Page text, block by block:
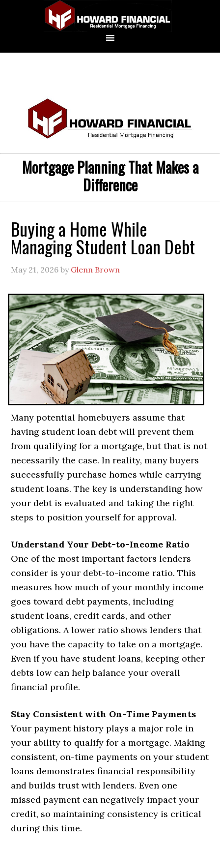
Mortgage Planning That Makes a
Difference
Buying a Home While
Managing Student Loan Debt
May 21, 2026 by Glenn Brown
Many potential homebuyers assume that
having student loan debt will prevent them
from qualifying for a mortgage, but that is not
necessarily the case. In reality, many buyers
successfully purchase homes while carrying
student loans. The key is understanding how
your debt is evaluated and taking the right
steps to position yourself for approval.
Understand Your Debt-to-Income Ratio
One of the most important factors lenders
consider is your debt-to-income ratio. This
measures how much of your monthly income
goes toward debt payments, including
student loans, credit cards, and other
obligations. A lower ratio shows lenders that
you have the capacity to take on a mortgage.
Even if you have student loans, keeping other
debts low can help balance your overall
financial profile.
Stay Consistent with On-Time Payments
Your payment history plays a major role in
your ability to qualify for a mortgage. Making
consistent, on-time payments on your student
loans demonstrates financial responsibility
and builds trust with lenders. Even one
missed payment can negatively impact your
credit, so maintaining consistency is critical
during this time.